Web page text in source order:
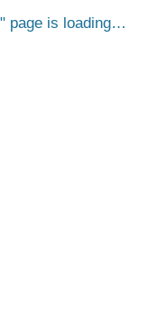
page is loading…